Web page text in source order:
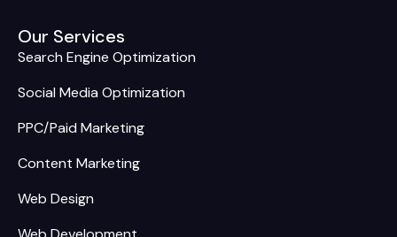
Our Services
Search Engine Optimization
Social Media Optimization
PPC/Paid Marketing
Content Marketing
Web Design